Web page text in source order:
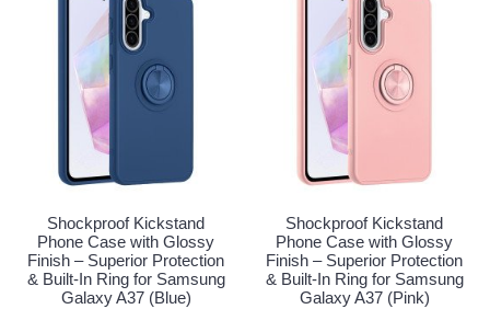
Shockproof Kickstand
Phone Case with Glossy
Finish – Superior Protection
& Built-In Ring for Samsung
Galaxy A37 (Blue)
Shockproof Kickstand
Phone Case with Glossy
Finish – Superior Protection
& Built-In Ring for Samsung
Galaxy A37 (Pink)